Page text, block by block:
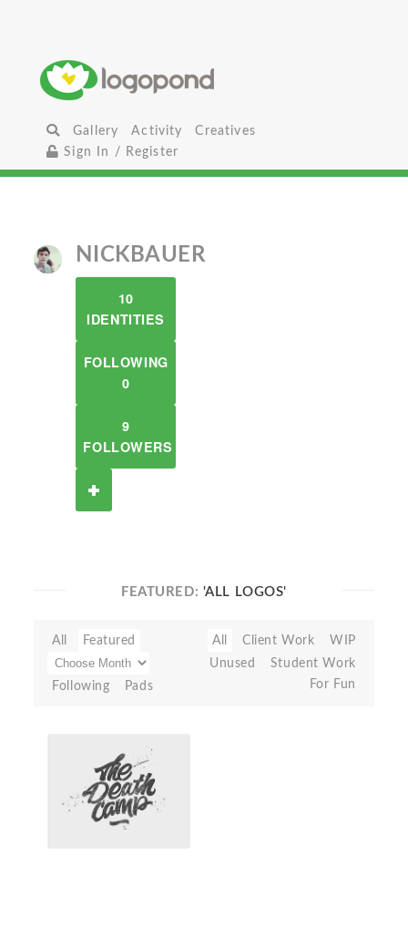
Gallery Activity
Creatives
Sign In / Register
NICKBAUER
10
IDENTITIES
FOLLOWING
0
9
FOLLOWERS
FEATURED: 'ALL LOGOS'
All Featured
Following Pads
All Client Work
WIP
Unused
Student Work
For Fun